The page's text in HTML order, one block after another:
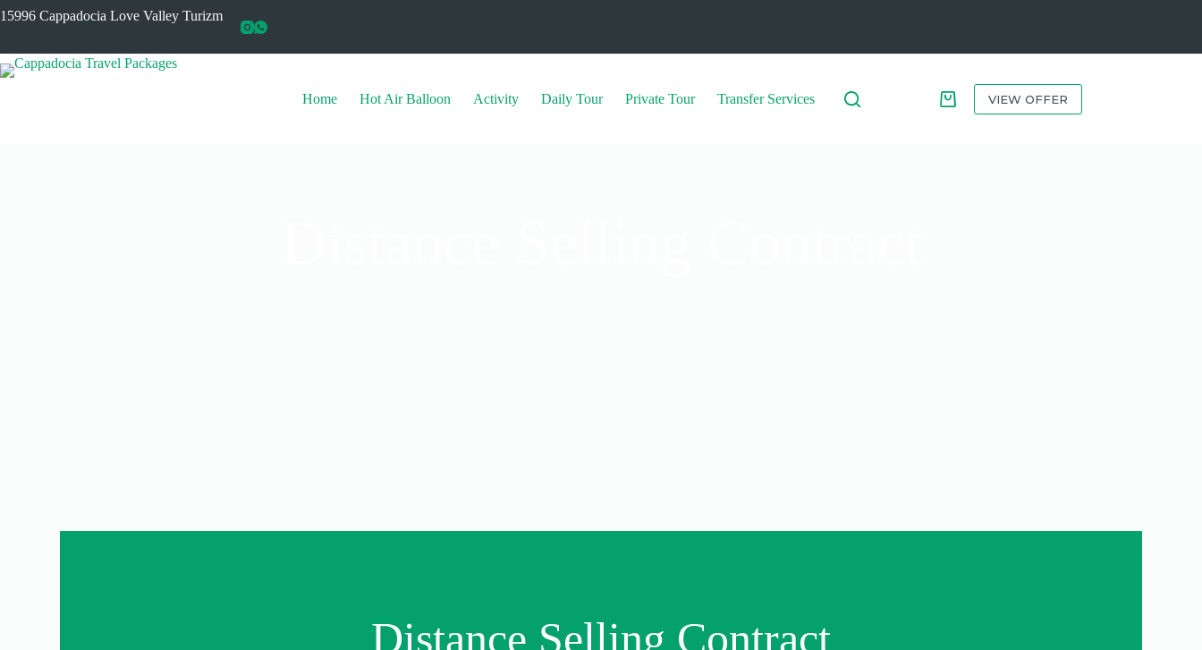
15996 Cappadocia Love Valley Turizm
Home Hot Air Balloon Activity ⁠Daily Tour Private Tour ⁠Transfer Services VIEW OFFER
Distance Selling Contract